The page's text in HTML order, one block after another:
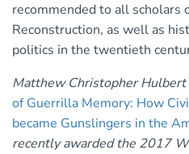
recommended to all scholars
Reconstruction, as well as
politics in the twentieth
Matthew Christopher
of Guerrilla Memory: How
became Gunslingers in the
recently awarded the 2017